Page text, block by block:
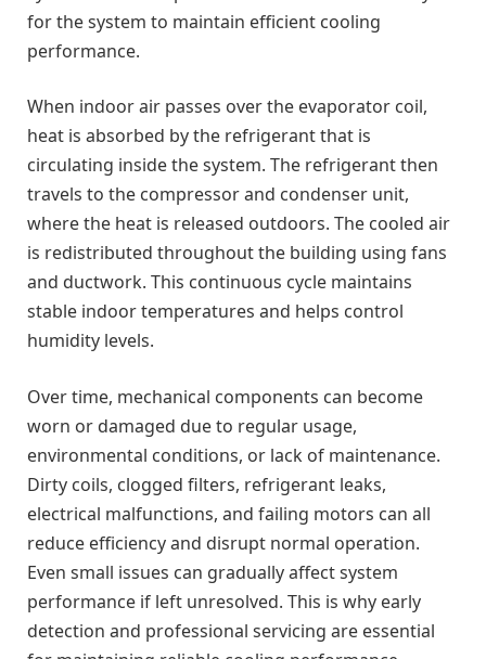
for the system to maintain efficient cooling
performance.
When indoor air passes over the evaporator coil,
heat is absorbed by the refrigerant that is
circulating inside the system. The refrigerant then
travels to the compressor and condenser unit,
where the heat is released outdoors. The cooled air
is redistributed throughout the building using fans
and ductwork. This continuous cycle maintains
stable indoor temperatures and helps control
humidity levels.
Over time, mechanical components can become
worn or damaged due to regular usage,
environmental conditions, or lack of maintenance.
Dirty coils, clogged filters, refrigerant leaks,
electrical malfunctions, and failing motors can all
reduce efficiency and disrupt normal operation.
Even small issues can gradually affect system
performance if left unresolved. This is why early
detection and professional servicing are essential